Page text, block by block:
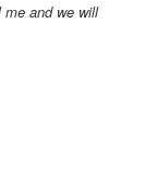
and we will